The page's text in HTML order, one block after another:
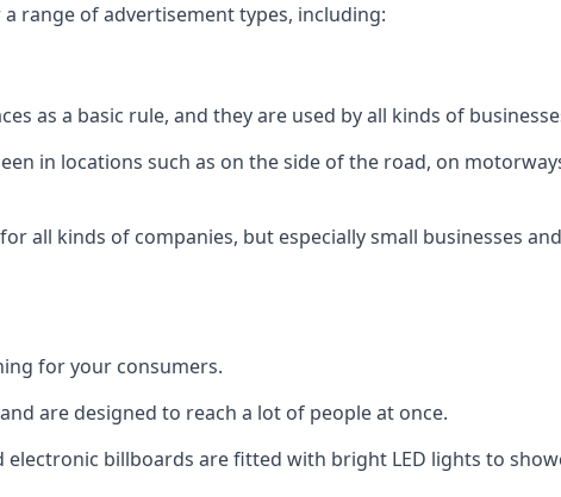
range of advertisement types, including:
as a basic rule, and they are used by all kinds of
in locations such as on the side of the road, on
all kinds of companies, but especially small businesses
for your consumers.
are designed to reach a lot of people at once.
billboards are fitted with bright LED lights to